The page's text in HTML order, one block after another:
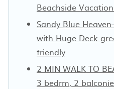
Beachside
Sandy Blue
with Huge Deck
friendly
2 MIN WALK TO
3 bedrm, 2